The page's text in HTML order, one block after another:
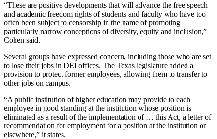
“These are positive developments that will advance the free speech
and academic freedom rights of students and faculty who have too
often been subject to censorship in the name of promoting
particularly narrow conceptions of diversity, equity and inclusion,”
Cohen said.
Several groups have expressed concern, including those who are set
to lose their jobs in DEI offices. The Texas legislature added a
provision to protect former employees, allowing them to transfer to
other jobs on campus.
“A public institution of higher education may provide to each
employee in good standing at the institution whose position is
eliminated as a result of the implementation of … this Act, a letter of
recommendation for employment for a position at the institution or
elsewhere,” it states.